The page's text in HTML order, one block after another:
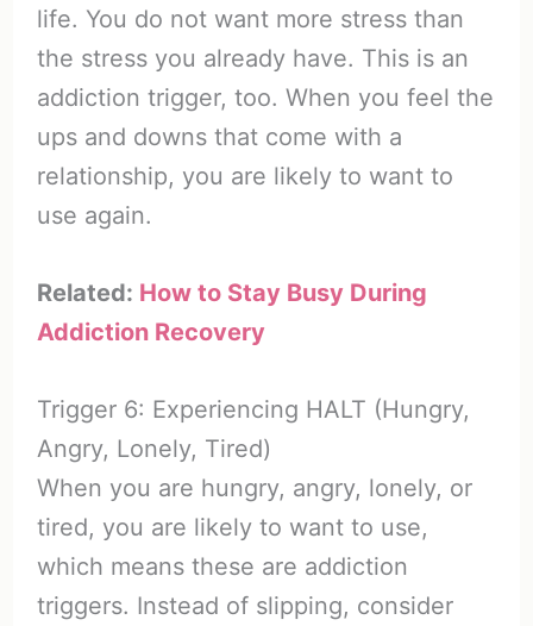
life. You do not want more stress than
the stress you already have. This is an
addiction trigger, too. When you feel the
ups and downs that come with a
relationship, you are likely to want to
use again.
Related: How to Stay Busy During
Addiction Recovery
Trigger 6: Experiencing HALT (Hungry,
Angry, Lonely, Tired)
When you are hungry, angry, lonely, or
tired, you are likely to want to use,
which means these are addiction
triggers. Instead of slipping, consider